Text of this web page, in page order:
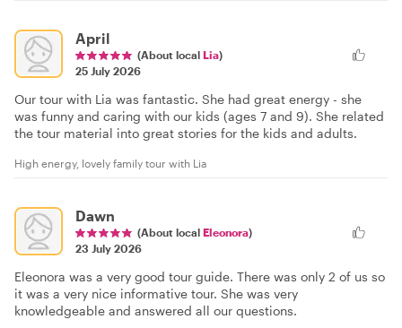
April
(About local Lia)
25 July 2026
Our tour with Lia was fantastic. She had great energy - she
was funny and caring with our kids (ages 7 and 9). She related
the tour material into great stories for the kids and adults.
High energy, lovely family tour with Lia
Dawn
(About local Eleonora)
23 July 2026
Eleonora was a very good tour guide. There was only 2 of us so
it was a very nice informative tour. She was very
knowledgeable and answered all our questions.